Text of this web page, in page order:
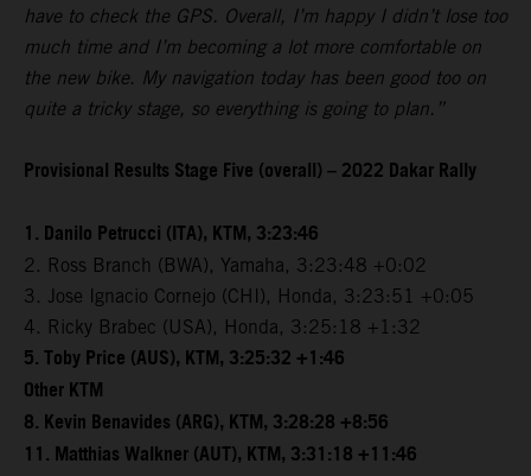
have to check the GPS. Overall, I’m happy I didn’t lose too
much time and I’m becoming a lot more comfortable on
the new bike. My navigation today has been good too on
quite a tricky stage, so everything is going to plan.”
Provisional Results Stage Five (overall) – 2022 Dakar Rally
1. Danilo Petrucci (ITA), KTM, 3:23:46
2. Ross Branch (BWA), Yamaha, 3:23:48 +0:02
3. Jose Ignacio Cornejo (CHI), Honda, 3:23:51 +0:05
4. Ricky Brabec (USA), Honda, 3:25:18 +1:32
5. Toby Price (AUS), KTM, 3:25:32 +1:46
Other KTM
8. Kevin Benavides (ARG), KTM, 3:28:28 +8:56
11. Matthias Walkner (AUT), KTM, 3:31:18 +11:46